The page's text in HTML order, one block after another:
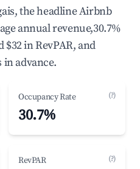
the headline Airbnb
annual revenue,30.7%
$32 in RevPAR, and
in advance.
Occupancy Rate (?)
30.7%
RevPAR (?)